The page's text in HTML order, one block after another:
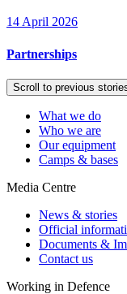
14 April 2026
Partnerships
Scroll to previous
What we do
Who we are
Our equipment
Camps & bases
Media Centre
News & stories
Official
Documents &
Contact us
Working in Defence